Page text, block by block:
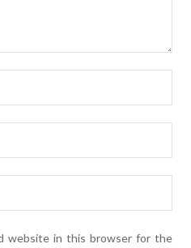
website in this browser for the